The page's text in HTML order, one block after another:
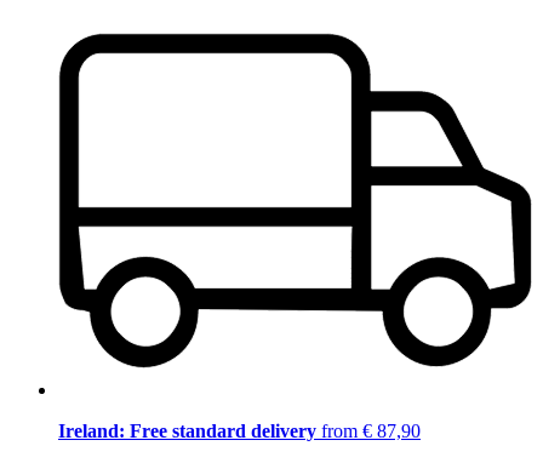
Ireland: Free standard delivery from € 87,90